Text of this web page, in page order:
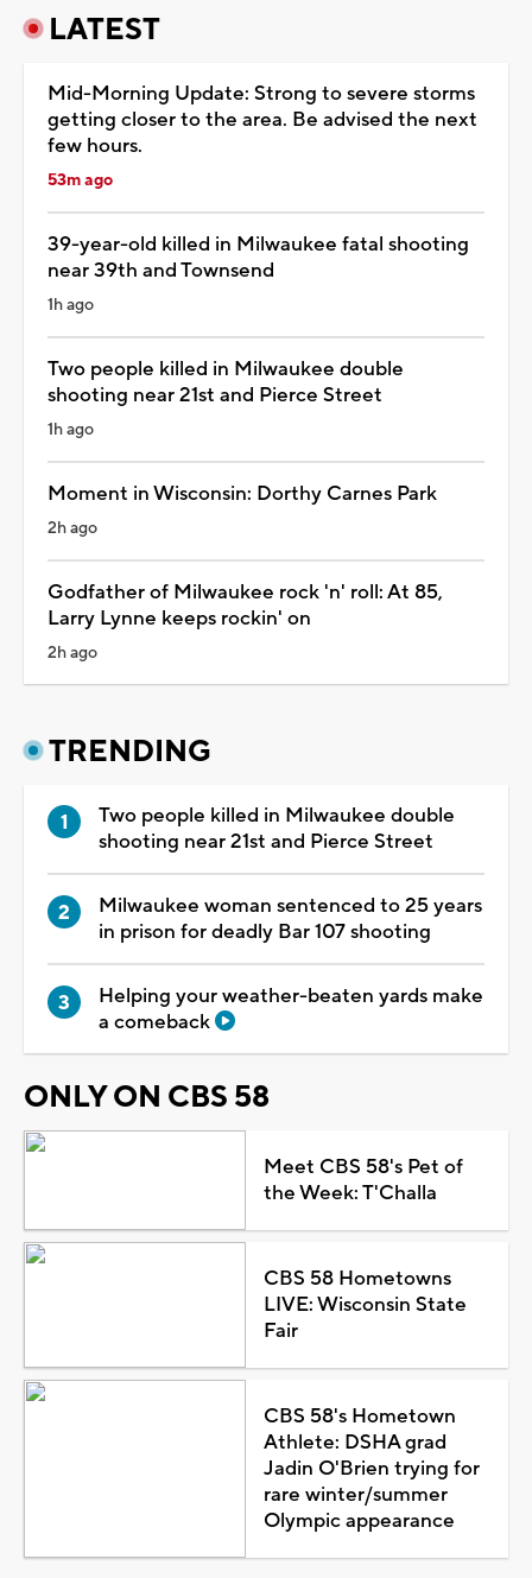
LATEST
Mid-Morning Update: Strong to severe storms
getting closer to the area. Be advised the next
few hours.
53m ago
39-year-old killed in Milwaukee fatal shooting
near 39th and Townsend
1h ago
Two people killed in Milwaukee double
shooting near 21st and Pierce Street
1h ago
Moment in Wisconsin: Dorthy Carnes Park
2h ago
Godfather of Milwaukee rock 'n' roll: At 85,
Larry Lynne keeps rockin' on
2h ago
TRENDING
Two people killed in Milwaukee double
shooting near 21st and Pierce Street
Milwaukee woman sentenced to 25 years
in prison for deadly Bar 107 shooting
Helping your weather-beaten yards make
a comeback
ONLY ON CBS 58
Meet CBS 58's Pet of
the Week: T'Challa
CBS 58 Hometowns
LIVE: Wisconsin State
Fair
CBS 58's Hometown
Athlete: DSHA grad
Jadin O'Brien trying for
rare winter/summer
Olympic appearance